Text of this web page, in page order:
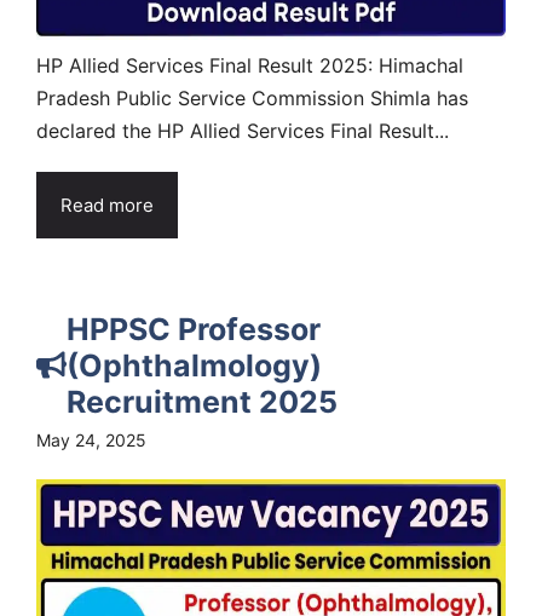
HP Allied Services Final Result 2025: Himachal
Pradesh Public Service Commission Shimla has
declared the HP Allied Services Final Result...
Read more
HPPSC Professor
(Ophthalmology)
Recruitment 2025
May 24, 2025